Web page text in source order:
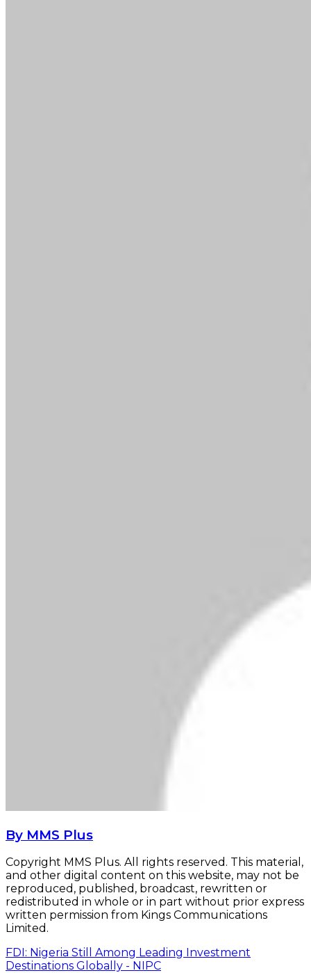
By MMS Plus
Copyright MMS Plus. All rights reserved. This material,
and other digital content on this website, may not be
reproduced, published, broadcast, rewritten or
redistributed in whole or in part without prior express
written permission from Kings Communications
Limited.
FDI: Nigeria Still Among Leading Investment
Destinations Globally - NIPC